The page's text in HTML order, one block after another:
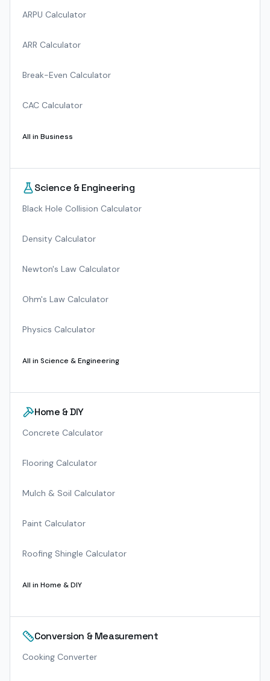
ARPU Calculator
ARR Calculator
Break-Even Calculator
CAC Calculator
All in Business
Science & Engineering
Black Hole Collision Calculator
Density Calculator
Newton's Law Calculator
Ohm's Law Calculator
Physics Calculator
All in Science & Engineering
Home & DIY
Concrete Calculator
Flooring Calculator
Mulch & Soil Calculator
Paint Calculator
Roofing Shingle Calculator
All in Home & DIY
Conversion & Measurement
Cooking Converter